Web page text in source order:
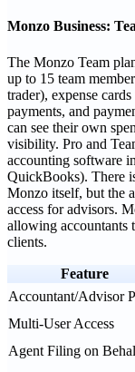
Monzo Business:
The Monzo Team
up to 15 team
trader), expense
payments, and
can see their own
visibility. Pro and
accounting software
QuickBooks). There
Monzo itself, but the
access for advisors.
allowing accountants
clients.
Feature
Accountant/Advisor
Multi-User Access
Agent Filing on